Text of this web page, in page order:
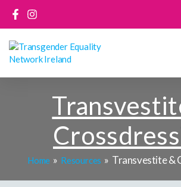
content
Home Resources Transvestite &